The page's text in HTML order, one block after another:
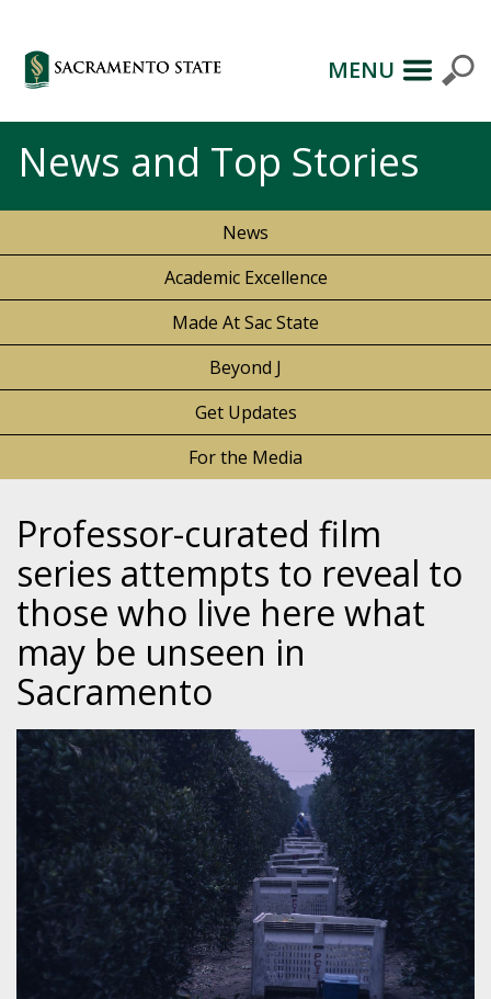
MENU
News and Top Stories
News
Academic Excellence
Made At Sac State
Beyond J
Get Updates
For the Media
Professor-curated film
series attempts to reveal to
those who live here what
may be unseen in
Sacramento